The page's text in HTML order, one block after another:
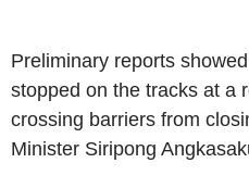
Preliminary reports
stopped on the tracks at a
crossing barriers from
Minister Siripong